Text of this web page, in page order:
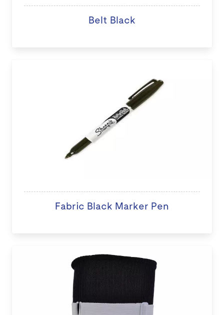
Belt Black
Fabric Black Marker Pen